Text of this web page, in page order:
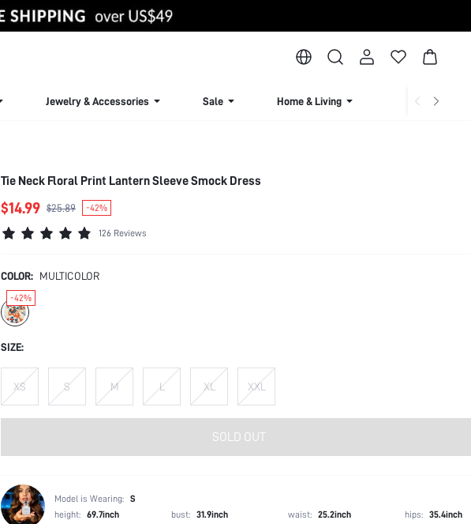
Jewelry & Accessories Sale Home & Living Lingerie &
Tie Neck Floral Print Lantern Sleeve Smock Dress
$14.99 $25.89 -42%
126 Reviews
COLOR: MULTICOLOR
-42%
SIZE:
XS S M L XL XXL
SOLD OUT
Model is Wearing: S
height: 69.7inch bust: 31.9inch waist: 25.2inch hips: 35.4inch